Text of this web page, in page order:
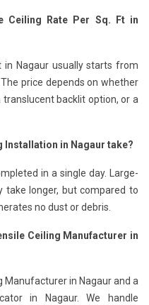
Ceiling Rate Per Sq. Ft in
in Nagaur usually starts from
The price depends on whether
translucent backlit option, or a
Installation in Nagaur take?
in a single day. Large-
take longer, but compared to
no dust or debris.
Ceiling Manufacturer in
Manufacturer in Nagaur and a
in Nagaur. We handle